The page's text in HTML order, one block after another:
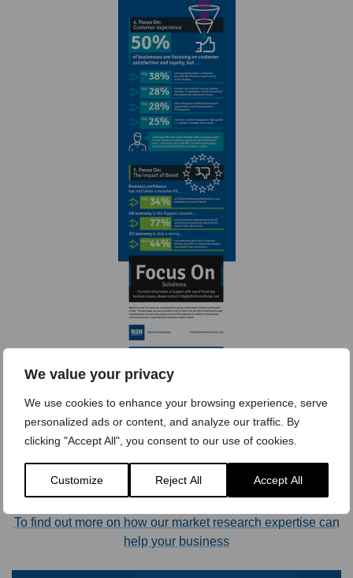
We value your privacy
We use cookies to enhance your browsing experience, serve
personalized ads or content, and analyze our traffic. By
clicking "Accept All", you consent to our use of cookies.
Customize Reject All Accept All
[Click image to expand]
Contact Us >
To find out more on how our market research expertise can
help your business